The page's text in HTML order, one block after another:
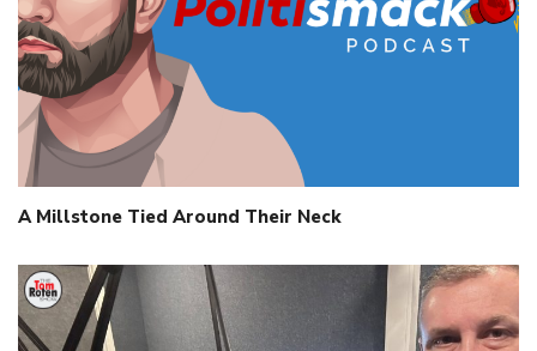
A Millstone Tied Around Their Neck